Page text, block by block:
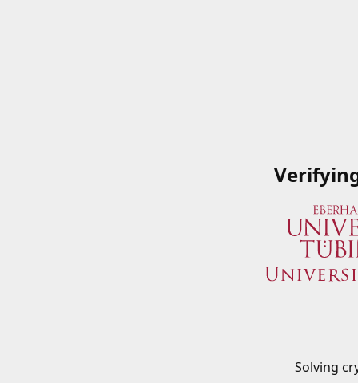
Solving